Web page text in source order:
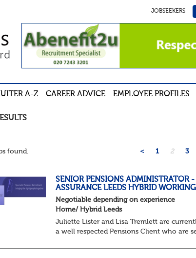
JOBSEEKERS
A-Z CAREER ADVICE EMPLOYEE PROFILES
found. < 1 2 3
SENIOR PENSIONS ADMINISTRATOR
ASSURANCE LEEDS HYBRID
Negotiable depending on experience
Home/ Hybrid Leeds
Juliette Lister and Lisa Tremlett are
a well respected Pensions Client who are